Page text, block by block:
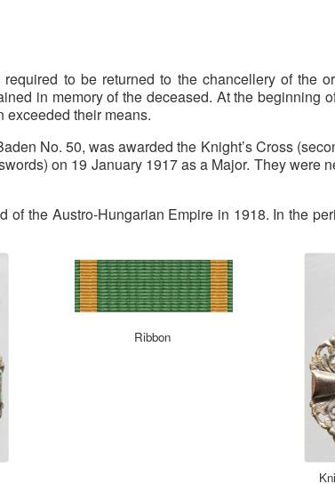
to be returned to the chancellery of the
in memory of the deceased. At the beginning
exceeded their means.
No. 50, was awarded the Knight’s Cross
on 19 January 1917 as a Major. They
the Austro-Hungarian Empire in 1918. In the
Ribbon